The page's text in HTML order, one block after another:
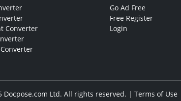
Converter
Go Ad Free
Free Register
Login
Docpose.com Ltd. All rights reserved. | Terms of Use